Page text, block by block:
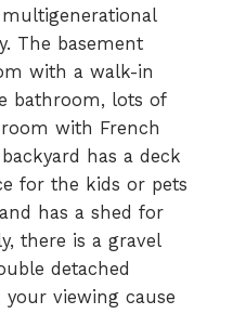
multigenerational
The basement
with a walk-in
bathroom, lots of
with French
has a deck
for the kids or pets
has a shed for
there is a gravel
detached
your viewing cause